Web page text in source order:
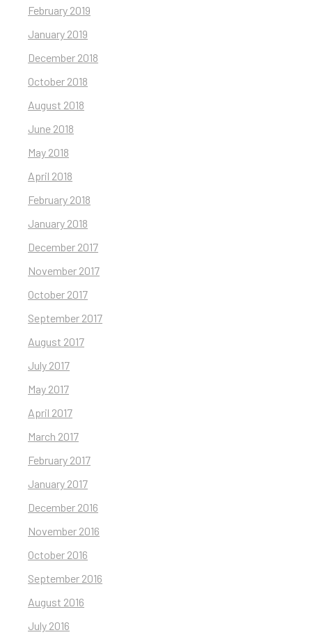
February 2019
January 2019
December 2018
October 2018
August 2018
June 2018
May 2018
April 2018
February 2018
January 2018
December 2017
November 2017
October 2017
September 2017
August 2017
July 2017
May 2017
April 2017
March 2017
February 2017
January 2017
December 2016
November 2016
October 2016
September 2016
August 2016
July 2016